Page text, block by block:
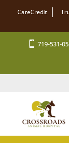
CareCredit
719-531-